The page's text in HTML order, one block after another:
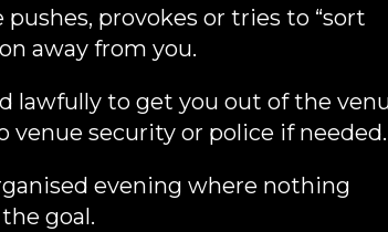
provokes or tries to “sort
away from you.
lawfully to get you out of the
security or police if needed.
evening where nothing
goal.